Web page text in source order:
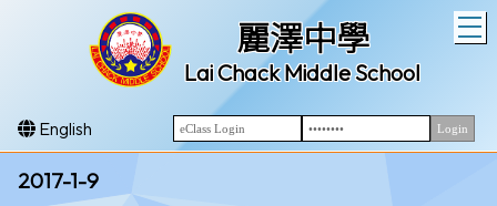
麗澤中學
Lai Chack Middle School
English
2017-1-9